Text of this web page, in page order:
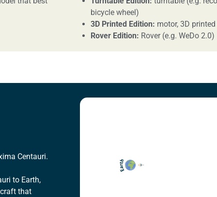
bicycle wheel)
3D Printed Edition: motor, 3D
Rover Edition: Rover (e.g. WeDo 2.0)
Centauri.
to Earth,
that